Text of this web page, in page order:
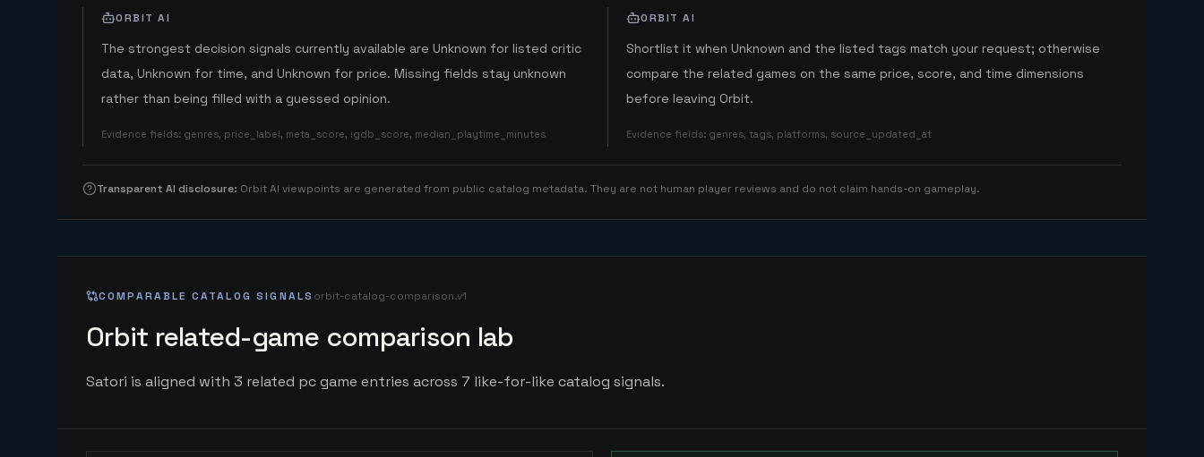
ORBIT AI
The strongest decision signals currently available are Unknown for listed critic
data, Unknown for time, and Unknown for price. Missing fields stay unknown
rather than being filled with a guessed opinion.
Evidence fields: genres, price_label, meta_score, igdb_score, median_playtime_minutes
ORBIT AI
Shortlist it when Unknown and the listed tags match your request; otherwise
compare the related games on the same price, score, and time dimensions
before leaving Orbit.
Evidence fields: genres, tags, platforms, source_updated_at
Transparent AI disclosure: Orbit AI viewpoints are generated from public catalog metadata. They are not human player reviews and do not claim hands-on gameplay.
COMPARABLE CATALOG SIGNALS orbit-catalog-comparison.v1
Orbit related-game comparison lab
Satori is aligned with 3 related pc game entries across 7 like-for-like catalog signals.